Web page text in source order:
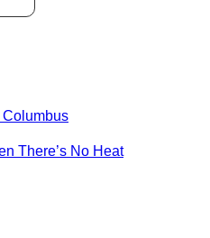
Columbus
There’s No Heat